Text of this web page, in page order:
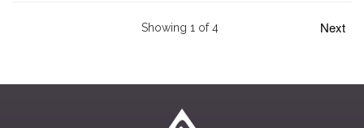
Showing 1 of 4 Next